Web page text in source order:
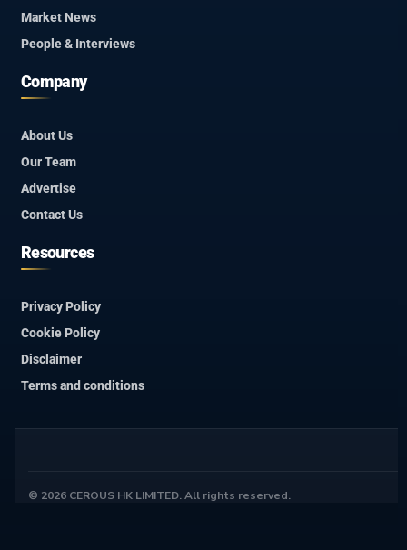
Market News
People & Interviews
Company
About Us
Our Team
Advertise
Contact Us
Resources
Privacy Policy
Cookie Policy
Disclaimer
Terms and conditions
© 2026 CEROUS HK LIMITED. All rights reserved.